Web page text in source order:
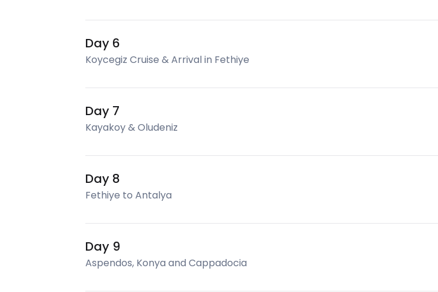
Day 6
Koycegiz Cruise & Arrival in Fethiye
Day 7
Kayakoy & Oludeniz
Day 8
Fethiye to Antalya
Day 9
Aspendos, Konya and Cappadocia